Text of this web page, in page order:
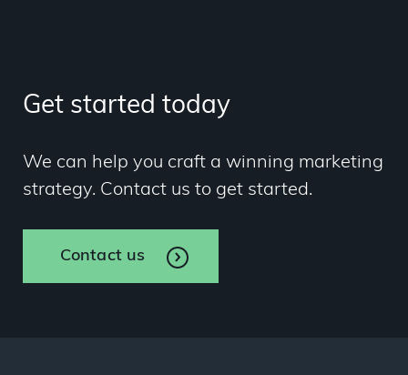
Get started today
We can help you craft a winning marketing
strategy. Contact us to get started.
Contact us